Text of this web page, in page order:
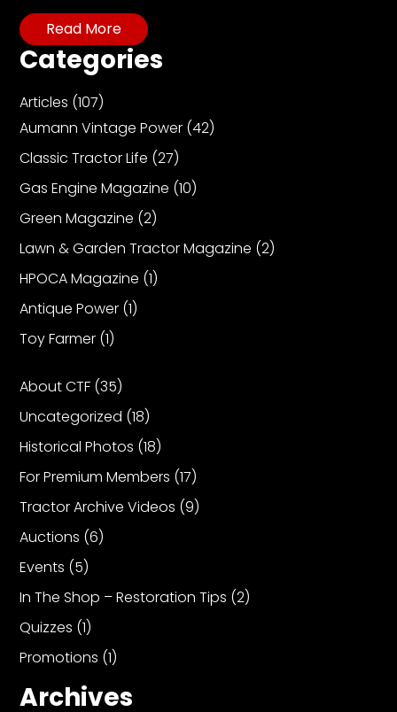
Advertise
Submit a
Story
Event
Request
Aumann
Power
Half
Century
of
Progress
Giveaway
Instagram
Pinterest
FAQs
Privacy
Terms
Read More
Categories
Articles (107)
Aumann Vintage Power (42)
Classic Tractor Life (27)
Gas Engine Magazine (10)
Green Magazine (2)
Lawn & Garden Tractor Magazine (2)
HPOCA Magazine (1)
Antique Power (1)
Toy Farmer (1)
About CTF (35)
Uncategorized (18)
Historical Photos (18)
For Premium Members (17)
Tractor Archive Videos (9)
Auctions (6)
Events (5)
In The Shop – Restoration Tips (2)
Quizzes (1)
Promotions (1)
Archives